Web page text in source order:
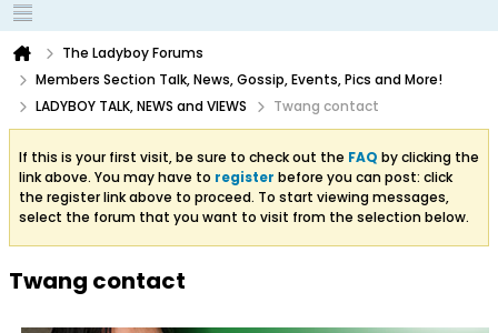
The Ladyboy Forums
Members Section Talk, News, Gossip, Events, Pics and More!
LADYBOY TALK, NEWS and VIEWS
Twang contact
If this is your first visit, be sure to check out the FAQ by clicking the
link above. You may have to register before you can post: click
the register link above to proceed. To start viewing messages,
select the forum that you want to visit from the selection below.
Twang contact